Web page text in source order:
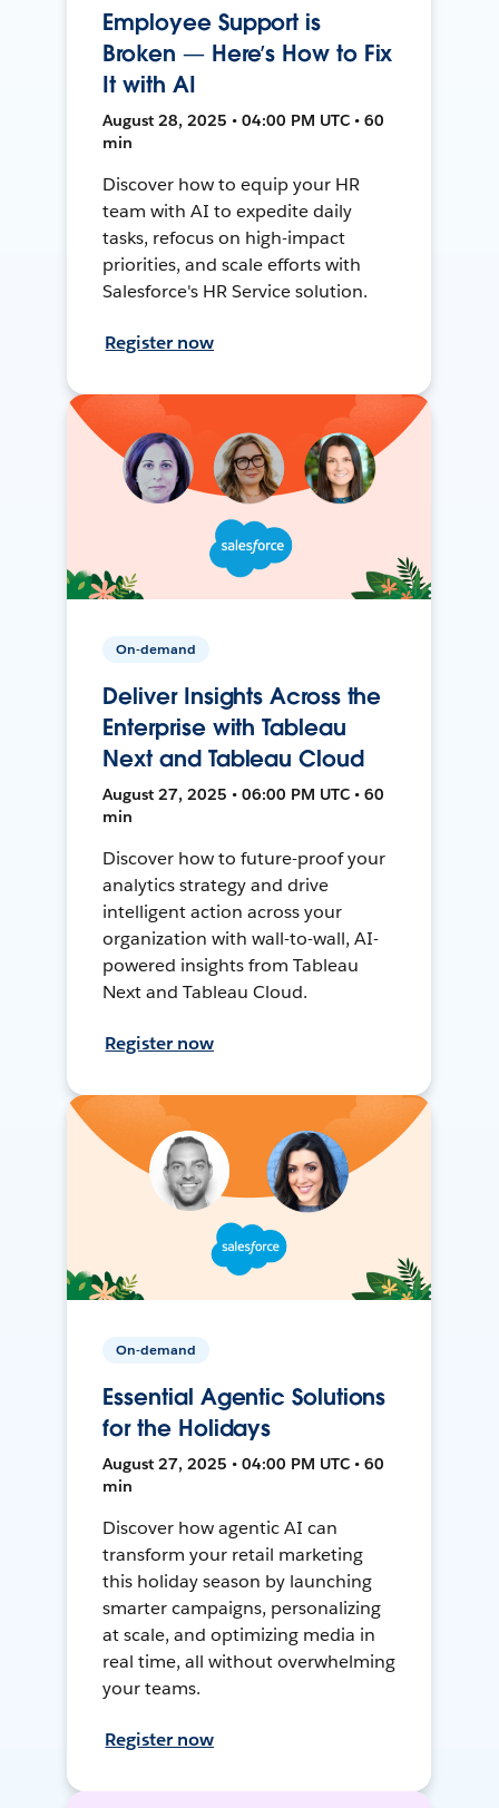
Employee Support is
Broken — Here’s How to Fix
It with AI
August 28, 2025 • 04:00 PM UTC • 60
min
Discover how to equip your HR
team with AI to expedite daily
tasks, refocus on high-impact
priorities, and scale efforts with
Salesforce's HR Service solution.
Register now
On-demand
Deliver Insights Across the
Enterprise with Tableau
Next and Tableau Cloud
August 27, 2025 • 06:00 PM UTC • 60
min
Discover how to future-proof your
analytics strategy and drive
intelligent action across your
organization with wall-to-wall, AI-
powered insights from Tableau
Next and Tableau Cloud.
Register now
On-demand
Essential Agentic Solutions
for the Holidays
August 27, 2025 • 04:00 PM UTC • 60
min
Discover how agentic AI can
transform your retail marketing
this holiday season by launching
smarter campaigns, personalizing
at scale, and optimizing media in
real time, all without overwhelming
your teams.
Register now